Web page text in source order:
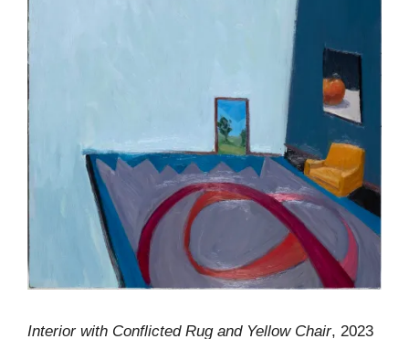
Interior with Conflicted Rug and Yellow Chair, 2023